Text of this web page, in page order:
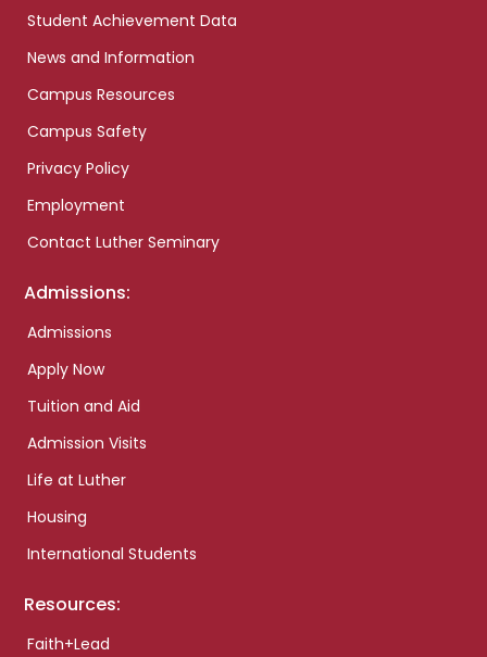
Student Achievement Data
News and Information
Campus Resources
Campus Safety
Privacy Policy
Employment
Contact Luther Seminary
Admissions:
Admissions
Apply Now
Tuition and Aid
Admission Visits
Life at Luther
Housing
International Students
Resources:
Faith+Lead